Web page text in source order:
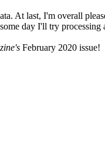
At last, I'm overall
day I'll try
February 2020 issue!